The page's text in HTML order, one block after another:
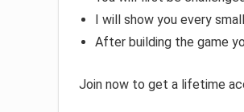
I will show you every
After building the game
Join now to get a lifetime